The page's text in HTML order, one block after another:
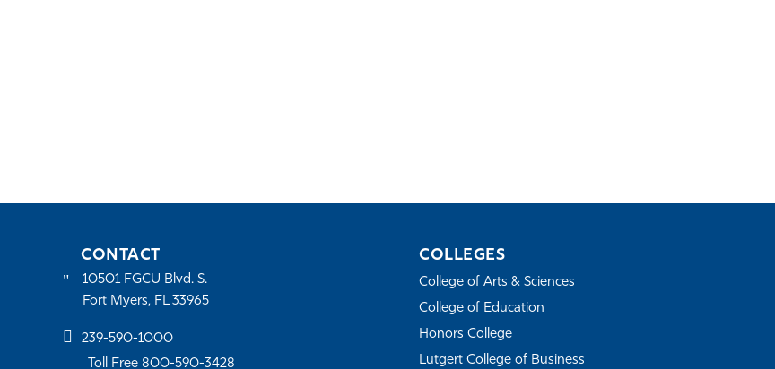
CONTACT
10501 FGCU Blvd. S.
Fort Myers, FL 33965
239-590-1000
Toll Free 800-590-3428
COLLEGES
College of Arts & Sciences
College of Education
Honors College
Lutgert College of Business